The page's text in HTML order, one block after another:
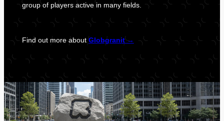
group of players active in many fields.
Find out more about Globgranit→